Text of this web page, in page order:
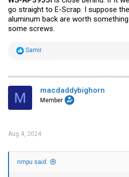
go straight to E-Scrap. I suppose
aluminum back are worth
some screws.
R
t
i
s
Samir
M macdaddybighorn
Member
Aug 4, 2024
nmpu said: